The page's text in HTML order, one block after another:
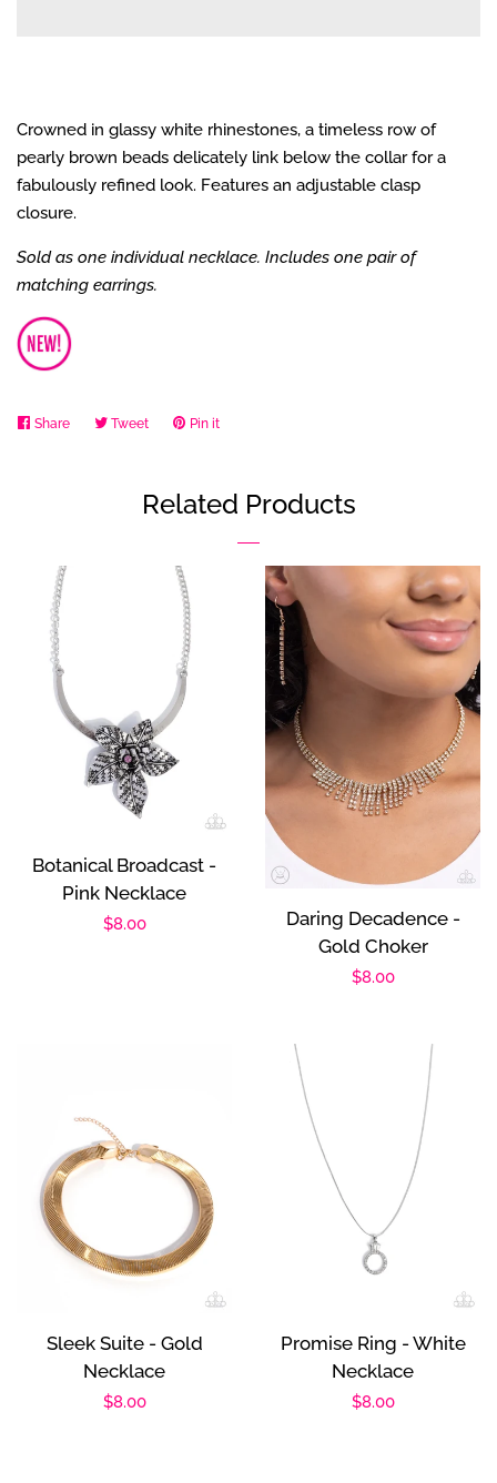
Crowned in glassy white rhinestones, a timeless row of
pearly brown beads delicately link below the collar for a
fabulously refined look. Features an adjustable clasp
closure.
Sold as one individual necklace. Includes one pair of
matching earrings.
Share Share TweetTweet Pin it
Related Products
Botanical Broadcast -
Pink Necklace
Regular
$8.00
Daring Decadence -
Gold Choker
Regular
$8.00
Sleek Suite - Gold
Necklace
Regular
$8.00
Promise Ring - White
Necklace
Regular
$8.00